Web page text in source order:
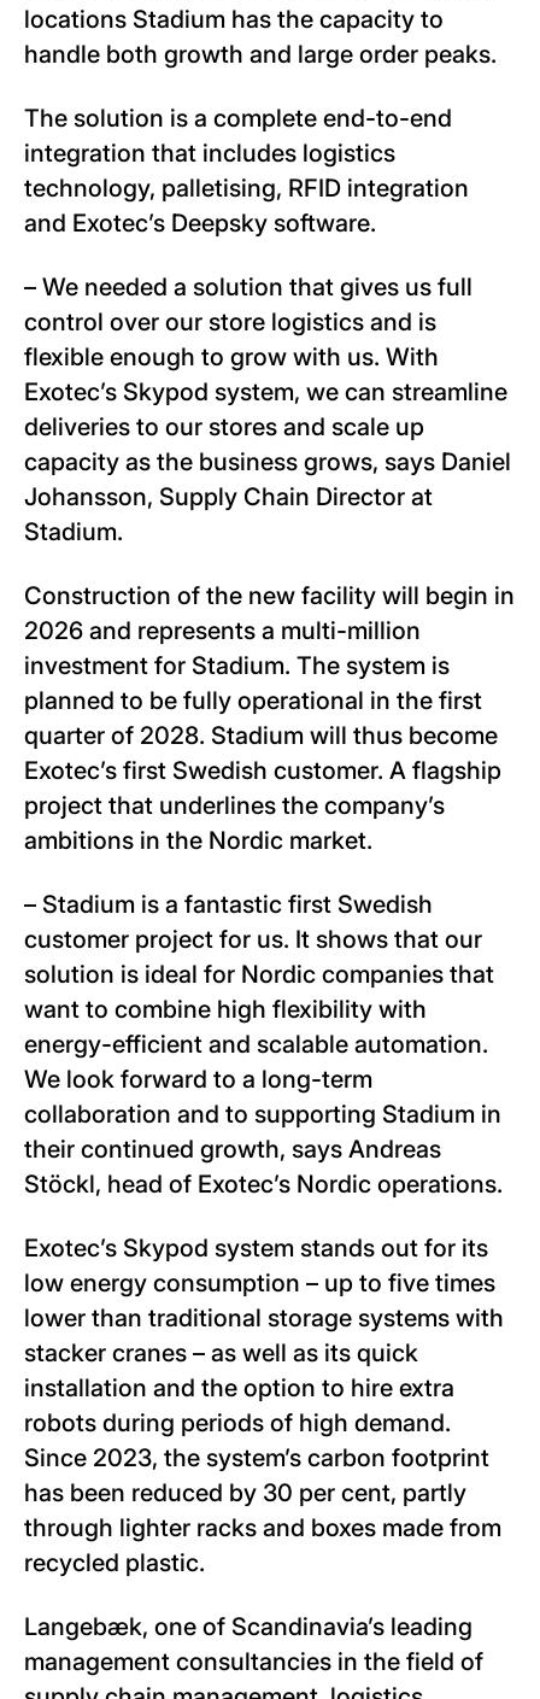
locations Stadium has the capacity to
handle both growth and large order peaks.
The solution is a complete end-to-end
integration that includes logistics
technology, palletising, RFID integration
and Exotec’s Deepsky software.
– We needed a solution that gives us full
control over our store logistics and is
flexible enough to grow with us. With
Exotec’s Skypod system, we can streamline
deliveries to our stores and scale up
capacity as the business grows, says Daniel
Johansson, Supply Chain Director at
Stadium.
Construction of the new facility will begin in
2026 and represents a multi-million
investment for Stadium. The system is
planned to be fully operational in the first
quarter of 2028. Stadium will thus become
Exotec’s first Swedish customer. A flagship
project that underlines the company’s
ambitions in the Nordic market.
– Stadium is a fantastic first Swedish
customer project for us. It shows that our
solution is ideal for Nordic companies that
want to combine high flexibility with
energy-efficient and scalable automation.
We look forward to a long-term
collaboration and to supporting Stadium in
their continued growth, says Andreas
Stöckl, head of Exotec’s Nordic operations.
Exotec’s Skypod system stands out for its
low energy consumption – up to five times
lower than traditional storage systems with
stacker cranes – as well as its quick
installation and the option to hire extra
robots during periods of high demand.
Since 2023, the system’s carbon footprint
has been reduced by 30 per cent, partly
through lighter racks and boxes made from
recycled plastic.
Langebæk, one of Scandinavia’s leading
management consultancies in the field of